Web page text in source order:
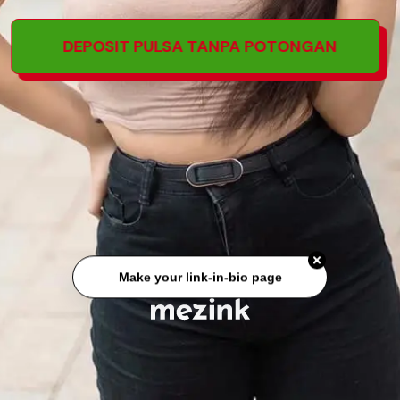
DEPOSIT PULSA TANPA POTONGAN
Make your link-in-bio page